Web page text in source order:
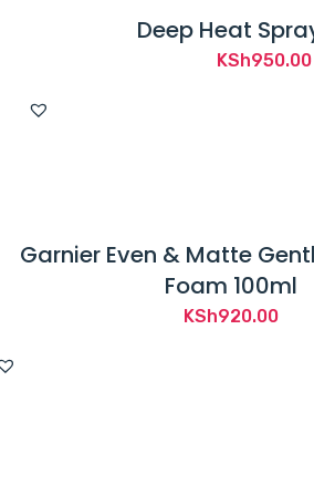
Deep Heat
KSh950.00
Garnier Even & Matte
Foam 100ml
KSh920.00